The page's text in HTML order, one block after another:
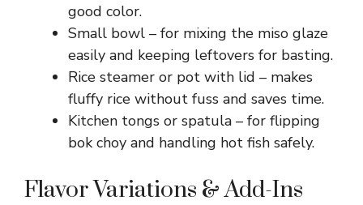
good color.
Small bowl – for mixing the miso glaze
easily and keeping leftovers for basting.
Rice steamer or pot with lid – makes
fluffy rice without fuss and saves time.
Kitchen tongs or spatula – for flipping
bok choy and handling hot fish safely.
Flavor Variations & Add-Ins